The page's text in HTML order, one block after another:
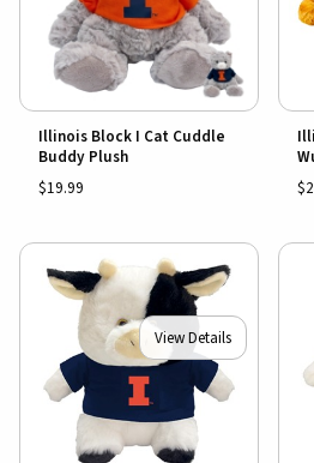
Illinois Block I Cat Cuddle
Buddy Plush
$19.99
View Details